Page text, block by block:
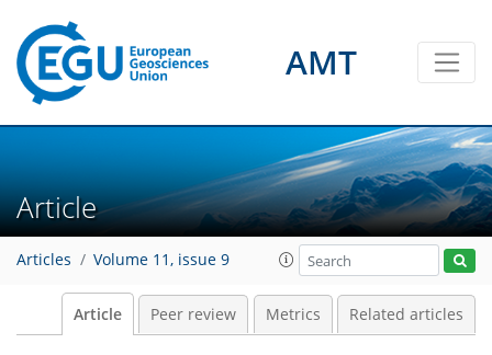
AMT
Article
Articles Volume 11, issue 9
Article Peer review Metrics Related articles